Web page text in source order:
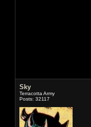
Sky
Terracotta Army
Posts: 32117